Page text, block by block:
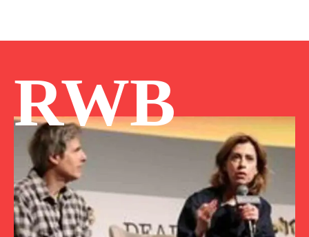
RWB